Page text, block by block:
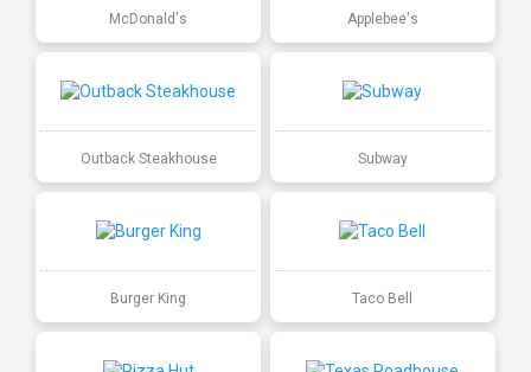
McDonald's Applebee's
Outback Steakhouse Subway
Burger King Taco Bell